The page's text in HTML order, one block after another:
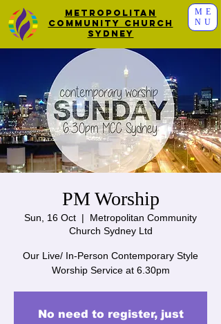
ME
NU
Metropolitan
Community Church
Sydney
PM Worship
Sun, 16 Oct
  |
Metropolitan Community
Church Sydney Ltd
Our Live/ In-Person Contemporary Style
Worship Service at 6.30pm
No need to register, just